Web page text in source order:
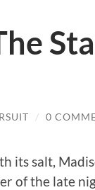
/ 0
its salt,
of the late